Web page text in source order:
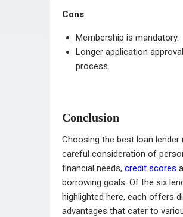
Cons:
Membership is mandatory.
Longer application approval
process.
Conclusion
Choosing the best loan lender
careful consideration of
financial needs, credit scores
borrowing goals. Of the six
highlighted here, each offers
advantages that cater to